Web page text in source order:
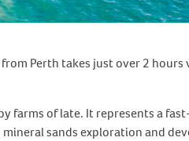
Perth takes just over 2 hours
farms of late. It represents a
sands exploration and